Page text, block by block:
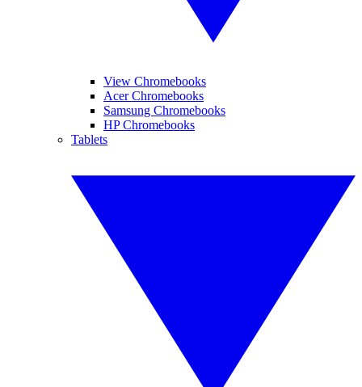
View Chromebooks
Acer Chromebooks
Samsung Chromebooks
HP Chromebooks
Tablets